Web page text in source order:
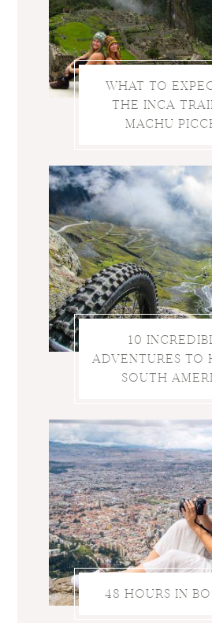
WHAT TO
THE INCA
MACHU
10
ADVENTURES TO
SOUTH
48 HOURS IN